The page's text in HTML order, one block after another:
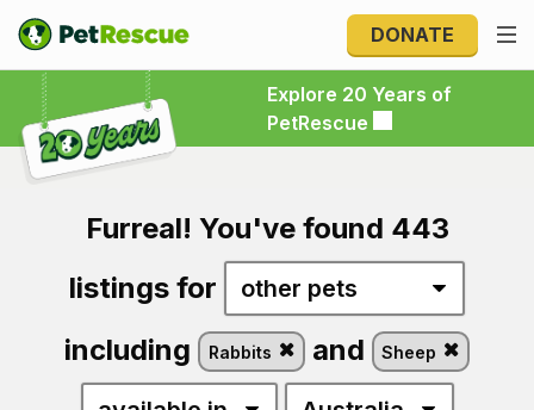
DONATE
Explore 20 Years of
PetRescue
Explore 20 Years of PetRescue
Furreal! You've found 443
listings for
including Rabbits and Sheep